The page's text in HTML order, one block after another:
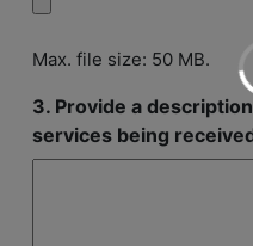
Max. file size: 50 MB.
3. Provide a
services being